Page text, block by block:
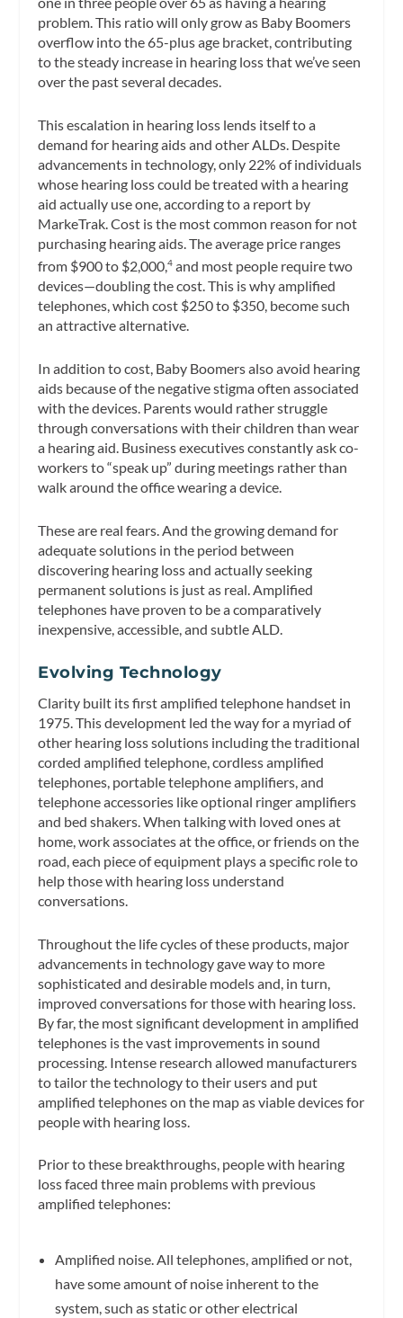
problem. This ratio will only grow as Baby Boomers
overflow into the 65-plus age bracket, contributing
to the steady increase in hearing loss that we’ve seen
over the past several decades.
This escalation in hearing loss lends itself to a
demand for hearing aids and other ALDs. Despite
advancements in technology, only 22% of individuals
whose hearing loss could be treated with a hearing
aid actually use one, according to a report by
MarkeTrak. Cost is the most common reason for not
purchasing hearing aids. The average price ranges
from $900 to $2,000,4 and most people require two
devices—doubling the cost. This is why amplified
telephones, which cost $250 to $350, become such
an attractive alternative.
In addition to cost, Baby Boomers also avoid hearing
aids because of the negative stigma often associated
with the devices. Parents would rather struggle
through conversations with their children than wear
a hearing aid. Business executives constantly ask co-
workers to “speak up” during meetings rather than
walk around the office wearing a device.
These are real fears. And the growing demand for
adequate solutions in the period between
discovering hearing loss and actually seeking
permanent solutions is just as real. Amplified
telephones have proven to be a comparatively
inexpensive, accessible, and subtle ALD.
Evolving Technology
Clarity built its first amplified telephone handset in
1975. This development led the way for a myriad of
other hearing loss solutions including the traditional
corded amplified telephone, cordless amplified
telephones, portable telephone amplifiers, and
telephone accessories like optional ringer amplifiers
and bed shakers. When talking with loved ones at
home, work associates at the office, or friends on the
road, each piece of equipment plays a specific role to
help those with hearing loss understand
conversations.
Throughout the life cycles of these products, major
advancements in technology gave way to more
sophisticated and desirable models and, in turn,
improved conversations for those with hearing loss.
By far, the most significant development in amplified
telephones is the vast improvements in sound
processing. Intense research allowed manufacturers
to tailor the technology to their users and put
amplified telephones on the map as viable devices for
people with hearing loss.
Prior to these breakthroughs, people with hearing
loss faced three main problems with previous
amplified telephones:
Amplified noise.All telephones, amplified or not,
have some amount of noise inherent to the
system, such as static or other electrical